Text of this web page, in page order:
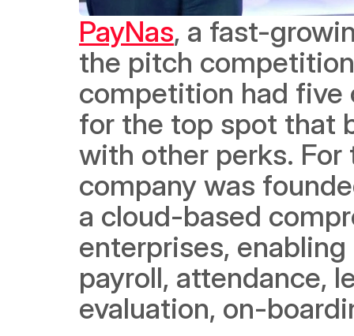
PayNas, a fast-
the pitch
competition had five
for the top spot that
with other perks. For
company was
a cloud-based
enterprises,
payroll, attendance,
evaluation, on-